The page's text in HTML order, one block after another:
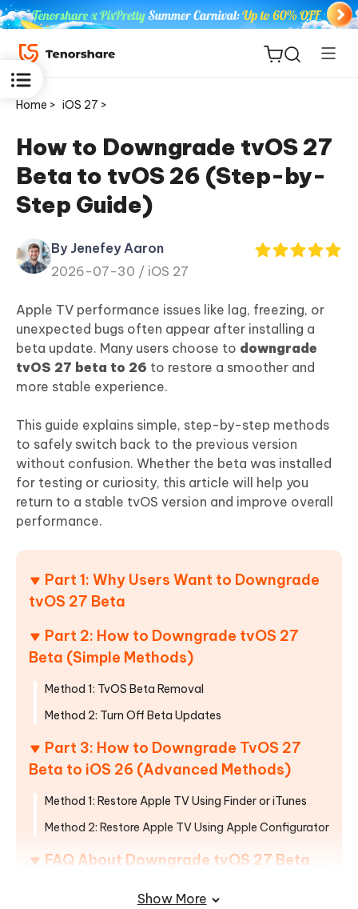
ReiBoot
for iOS
Tenorshare
PDNob
iAnyGo
Home > iOS 27 >
How to Downgrade tvOS 27
Beta to tvOS 26 (Step-by-
Step Guide)
By Jenefey Aaron
2026-07-30 / iOS 27
Apple TV performance issues like lag, freezing, or
unexpected bugs often appear after installing a
beta update. Many users choose to downgrade
tvOS 27 beta to 26 to restore a smoother and
more stable experience.
This guide explains simple, step-by-step methods
to safely switch back to the previous version
without confusion. Whether the beta was installed
for testing or curiosity, this article will help you
return to a stable tvOS version and improve overall
performance.
Part 1: Why Users Want to Downgrade
tvOS 27 Beta
Part 2: How to Downgrade tvOS 27
Beta (Simple Methods)
Method 1: TvOS Beta Removal
Method 2: Turn Off Beta Updates
Part 3: How to Downgrade TvOS 27
Beta to iOS 26 (Advanced Methods)
Method 1: Restore Apple TV Using Finder or iTunes
Method 2: Restore Apple TV Using Apple Configurator
FAQ About Downgrade tvOS 27 Beta
Show More